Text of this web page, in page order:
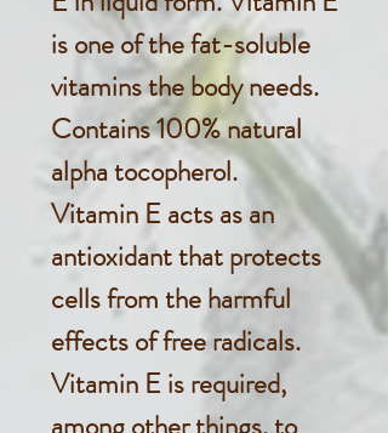
is one of the fat-soluble
vitamins the body needs.
Contains 100% natural
alpha tocopherol.
Vitamin E acts as an
antioxidant that protects
cells from the harmful
effects of free radicals.
Vitamin E is required,